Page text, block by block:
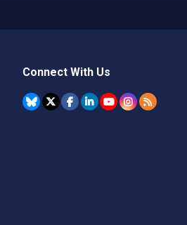
Connect With Us